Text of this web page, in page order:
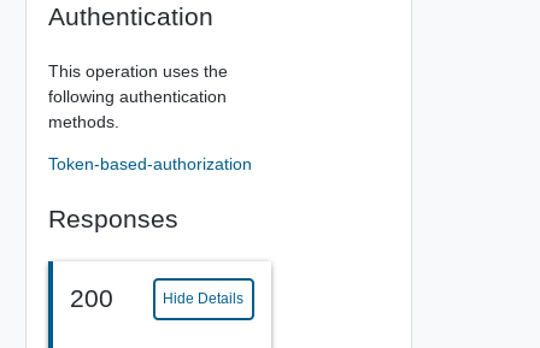
Authentication
This operation uses the
following authentication
methods.
Token-based-authorization
Responses
200 Hide Details